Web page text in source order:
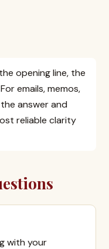
opening line, the
emails, memos,
answer and
reliable clarity
with your